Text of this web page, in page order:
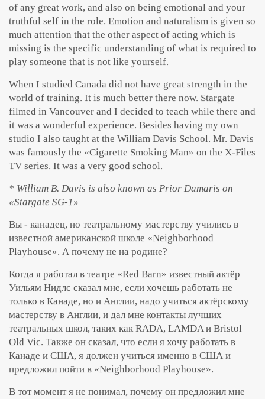
of any great work, and also on being emotional and your
truthful self in the role. Emotion and naturalism is given so
much attention that the other aspect of acting which is
missing is the specific understanding of what is required to
play someone that is not like yourself.
When I studied Canada did not have great strength in the
world of training. It is much better there now. Stargate
filmed in Vancouver and I decided to teach while there and
it was a wonderful experience. Besides having my own
studio I also taught at the William Davis School. Mr. Davis
was famously the «Cigarette Smoking Man» on the X-Files
TV series. It was a very good school.
* William B. Davis is also known as Prior Damaris on
«Stargate SG-1»
Вы - канадец, но театральному мастерству учились в
известной американской школе «Neighborhood
Playhouse». А почему не на родине?
Когда я работал в театре «Red Barn» известный актёр
Уильям Нидлс сказал мне, если хочешь работать не
только в Канаде, но и Англии, надо учиться актёрскому
мастерству в Англии, и дал мне контакты лучших
театральных школ, таких как RADA, LAMDA и Bristol
Old Vic. Также он сказал, что если я хочу работать в
Канаде и США, я должен учиться именно в США и
предложил пойти в «Neighborhood Playhouse».
В тот момент я не понимал, почему он предложил мне